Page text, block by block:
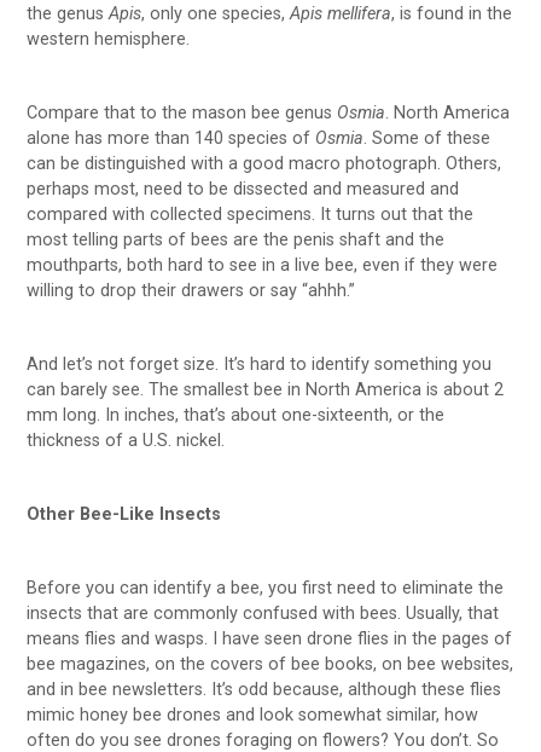
the genusApis, only one species,Apis mellifera, is found in the
western hemisphere.
Compare that to the mason bee genus Osmia. North America
alone has more than 140 species of Osmia. Some of these
can be distinguished with a good macro photograph. Others,
perhaps most, need to be dissected and measured and
compared with collected specimens. It turns out that the
most telling parts of bees are the penis shaft and the
mouthparts, both hard to see in a live bee, even if they were
willing to drop their drawers or say “ahhh.”
And let’s not forget size. It’s hard to identify something you
can barely see. The smallest bee in North America is about 2
mm long. In inches, that’s about one-sixteenth, or the
thickness of a U.S. nickel.
Other Bee-Like Insects
Before you can identify a bee, you first need to eliminate the
insects that are commonly confused with bees. Usually, that
means flies and wasps. I have seen drone flies in the pages of
bee magazines, on the covers of bee books, on bee websites,
and in bee newsletters. It’s odd because, although these flies
mimic honey bee drones and look somewhat similar, how
often do you see drones foraging on flowers? You don’t. So